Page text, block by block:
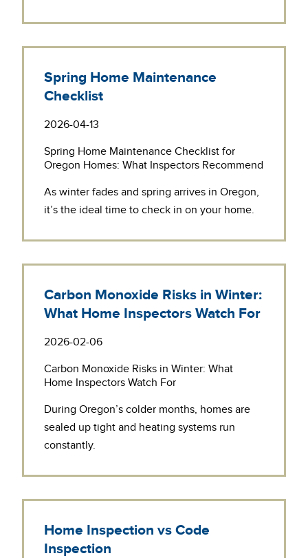
Spring Home Maintenance
Checklist
2026-04-13
Spring Home Maintenance Checklist for
Oregon Homes: What Inspectors Recommend
As winter fades and spring arrives in Oregon,
it’s the ideal time to check in on your home.
Carbon Monoxide Risks in Winter:
What Home Inspectors Watch For
2026-02-06
Carbon Monoxide Risks in Winter: What
Home Inspectors Watch For
During Oregon’s colder months, homes are
sealed up tight and heating systems run
constantly.
Home Inspection vs Code
Inspection